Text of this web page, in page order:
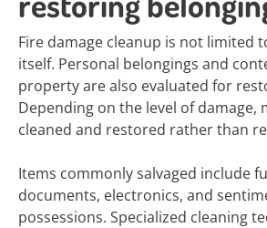
Fire damage cleanup is not limited
itself. Personal belongings and
property are also evaluated for
Depending on the level of damage,
cleaned and restored rather than
Items commonly salvaged include
documents, electronics, and
possessions. Specialized cleaning